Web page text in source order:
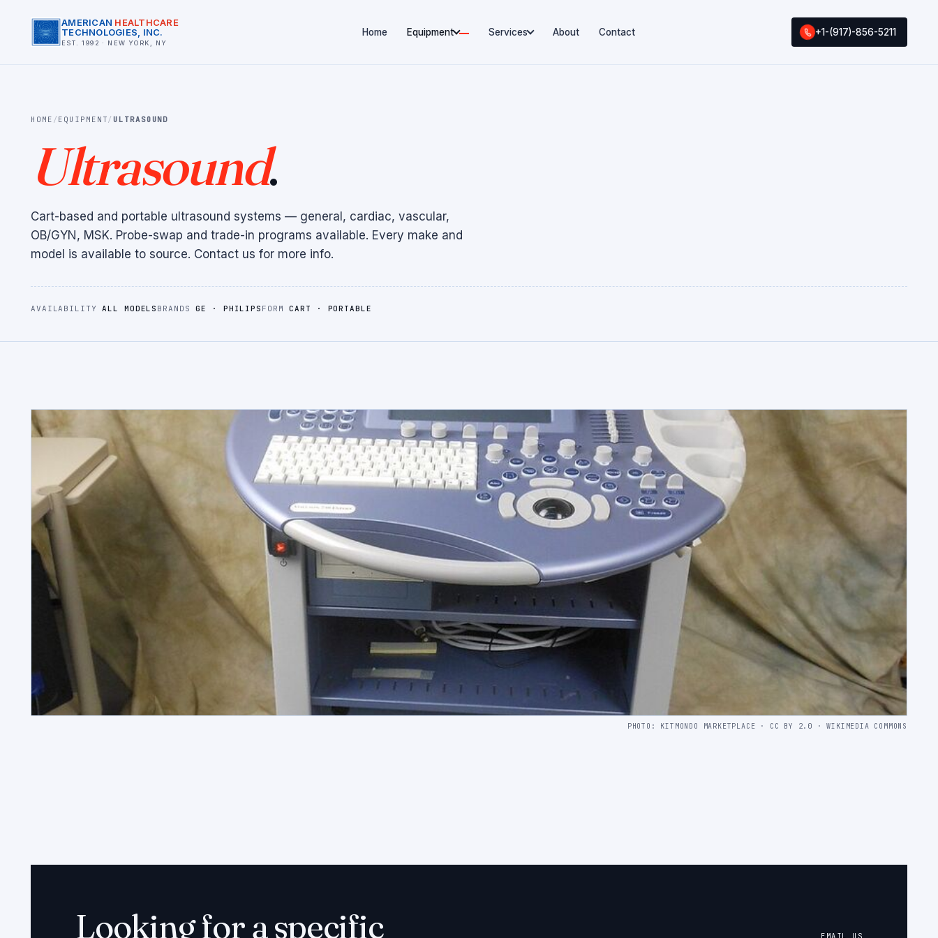
AMERICAN HEALTHCARE
TECHNOLOGIES, INC.
EST. 1992 · NEW YORK, NY
Home Equipment Services About Contact +1-(917)-856-5211
HOME / EQUIPMENT/ULTRASOUND
Ultrasound.
Cart-based and portable ultrasound systems — general, cardiac, vascular,
OB/GYN, MSK. Probe-swap and trade-in programs available. Every make and
model is available to source. Contact us for more info.
AVAILABILITYALL MODELS BRANDSGE · PHILIPS FORMCART · PORTABLE
PHOTO: KITMONDO MARKETPLACE · CC BY 2.0 · WIKIMEDIA COMMONS
Looking for a specific
EMAIL US